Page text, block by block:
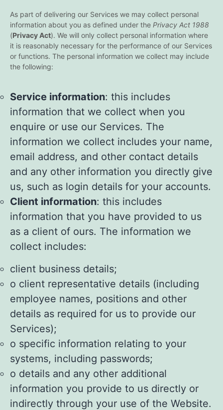
As part of delivering our Services we may collect personal
information about you as defined under the Privacy Act 1988
(Privacy Act). We will only collect personal information where
it is reasonably necessary for the performance of our Services
or functions. The personal information we collect may include
the following:
Service information: this includes
information that we collect when you
enquire or use our Services. The
information we collect includes your name,
email address, and other contact details
and any other information you directly give
us, such as login details for your accounts.
Client information: this includes
information that you have provided to us
as a client of ours. The information we
collect includes:
client business details;
o client representative details (including
employee names, positions and other
details as required for us to provide our
Services);
o specific information relating to your
systems, including passwords;
o details and any other additional
information you provide to us directly or
indirectly through your use of the Website.